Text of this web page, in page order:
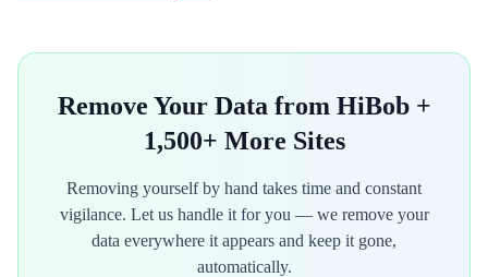
Remove Your Data from HiBob+
1,500+ More Sites
Removing yourself by hand takes time and constant
vigilance. Let us handle it for you — we remove your
data everywhere it appears and keep it gone,
automatically.